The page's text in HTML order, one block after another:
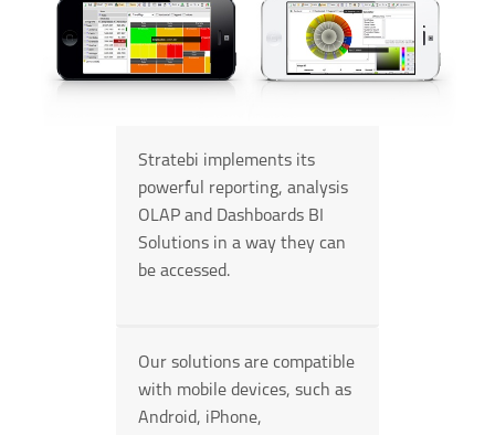
Stratebi implements its
powerful reporting, analysis
OLAP and Dashboards BI
Solutions in a way they can
be accessed.
Our solutions are compatible
with mobile devices, such as
Android, iPhone,